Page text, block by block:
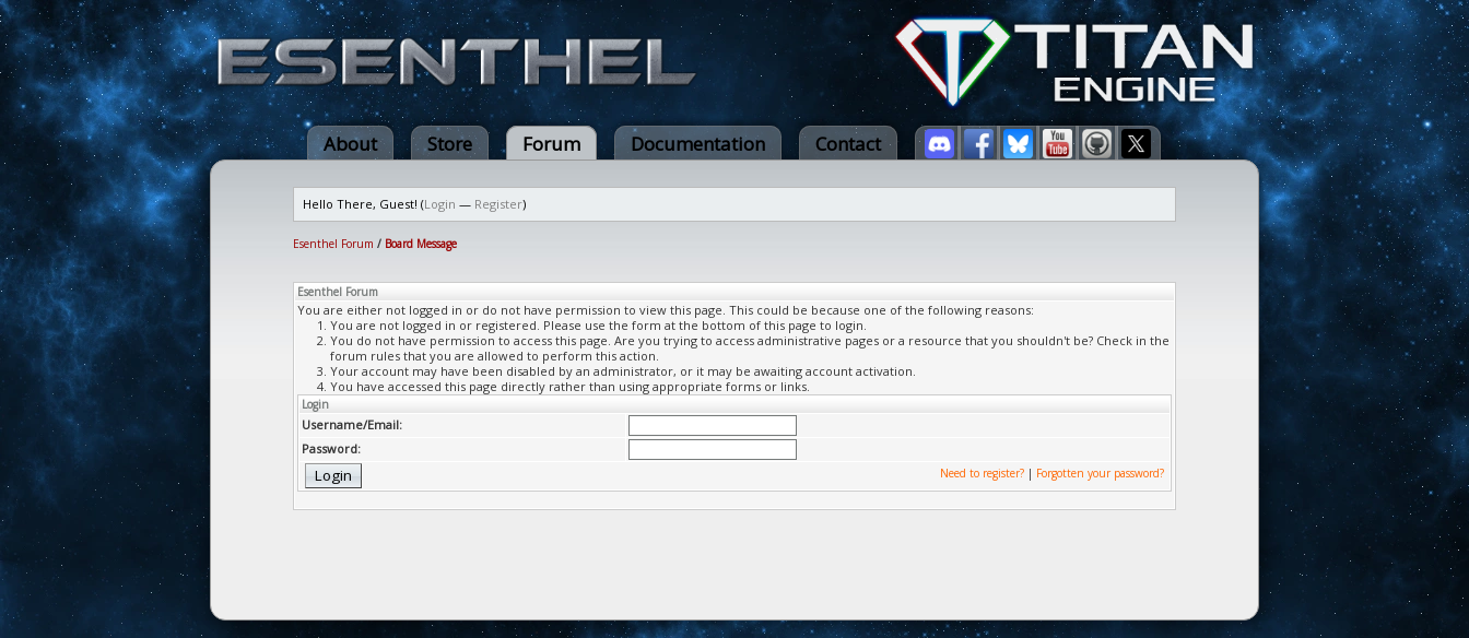
About Store Forum Documentation Contact
Hello There, Guest! (Login — Register)
Esenthel Forum / Board Message
Esenthel Forum
You are either not logged in or do not have permission to view this page. This could be because one of the following reasons:
You are not logged in or registered. Please use the form at the bottom of this page to login.
You do not have permission to access this page. Are you trying to access administrative pages or a resource that you shouldn't be? Check in the
forum rules that you are allowed to perform this action.
Your account may have been disabled by an administrator, or it may be awaiting account activation.
You have accessed this page directly rather than using appropriate forms or links.
Login
Username/Email:
Password:
Need to register? | Forgotten your password?